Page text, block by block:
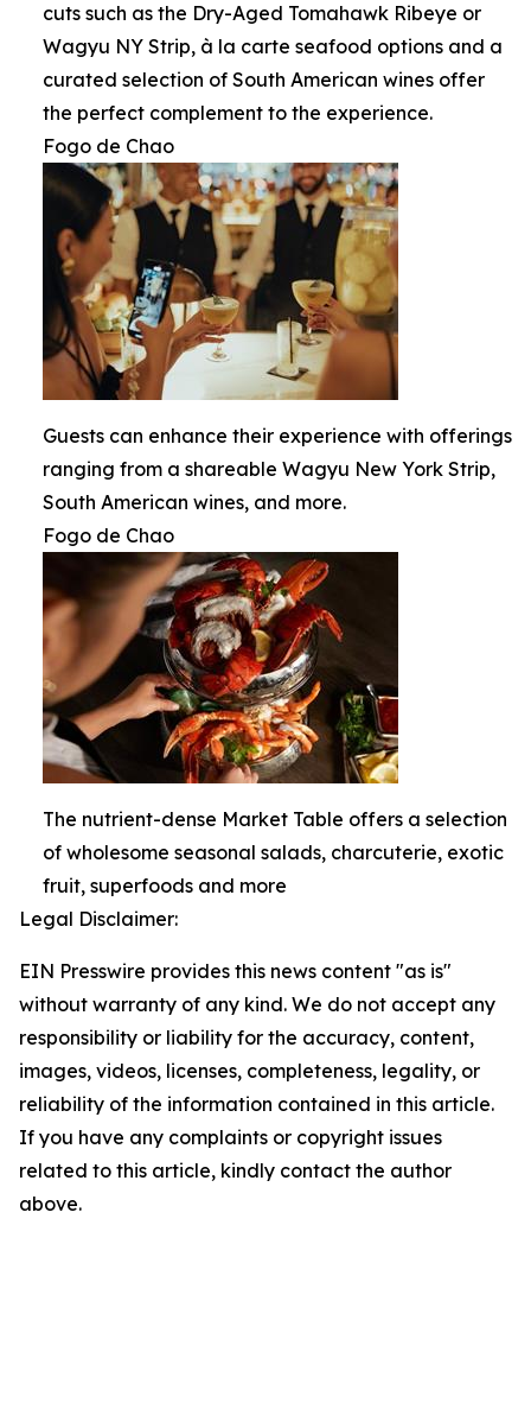
cuts such as the Dry-Aged Tomahawk Ribeye or
Wagyu NY Strip, à la carte seafood options and a
curated selection of South American wines offer
the perfect complement to the experience.
Fogo de Chao
Guests can enhance their experience with offerings
ranging from a shareable Wagyu New York Strip,
South American wines, and more.
Fogo de Chao
The nutrient-dense Market Table offers a selection
of wholesome seasonal salads, charcuterie, exotic
fruit, superfoods and more
Legal Disclaimer:
EIN Presswire provides this news content "as is"
without warranty of any kind. We do not accept any
responsibility or liability for the accuracy, content,
images, videos, licenses, completeness, legality, or
reliability of the information contained in this article.
If you have any complaints or copyright issues
related to this article, kindly contact the author
above.